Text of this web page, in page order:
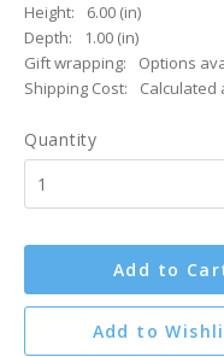
Height:
6.00 (in)
Depth:
1.00 (in)
Gift wrapping:
Options
Shipping Cost:
Calculated
Quantity
Add to
Add to